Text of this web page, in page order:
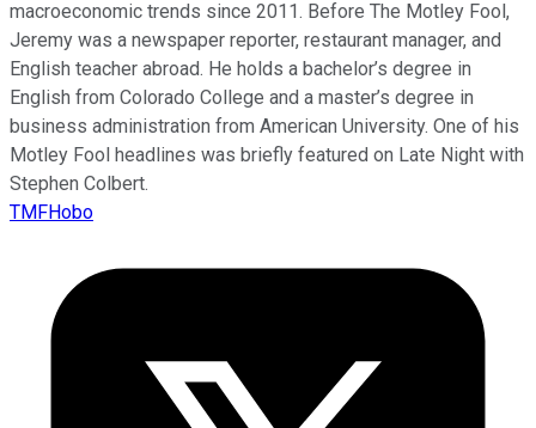
macroeconomic trends since 2011. Before The Motley Fool,
Jeremy was a newspaper reporter, restaurant manager, and
English teacher abroad. He holds a bachelor’s degree in
English from Colorado College and a master’s degree in
business administration from American University. One of his
Motley Fool headlines was briefly featured on Late Night with
Stephen Colbert.
TMFHobo